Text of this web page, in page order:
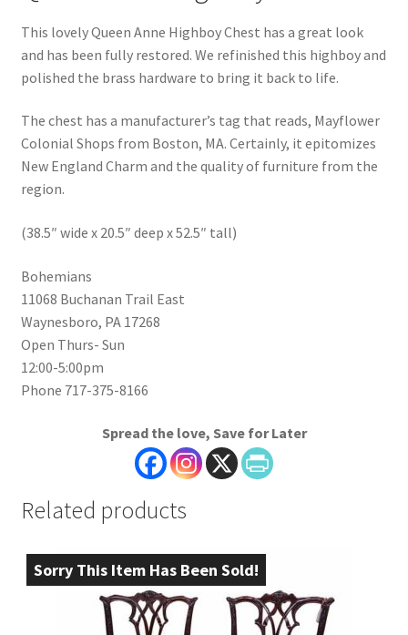
This lovely Queen Anne Highboy Chest has a great look
and has been fully restored. We refinished this highboy and
polished the brass hardware to bring it back to life.
The chest has a manufacturer’s tag that reads, Mayflower
Colonial Shops from Boston, MA. Certainly, it epitomizes
New England Charm and the quality of furniture from the
region.
(38.5″ wide x 20.5″ deep x 52.5″ tall)
Bohemians
11068 Buchanan Trail East
Waynesboro, PA 17268
Open Thurs- Sun
12:00-5:00pm
Phone 717-375-8166
Spread the love, Save for Later
Related products
Sorry This Item Has Been Sold!